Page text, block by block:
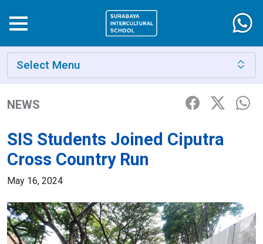
Select Menu
NEWS
SIS Students Joined Ciputra
Cross Country Run
May 16, 2024